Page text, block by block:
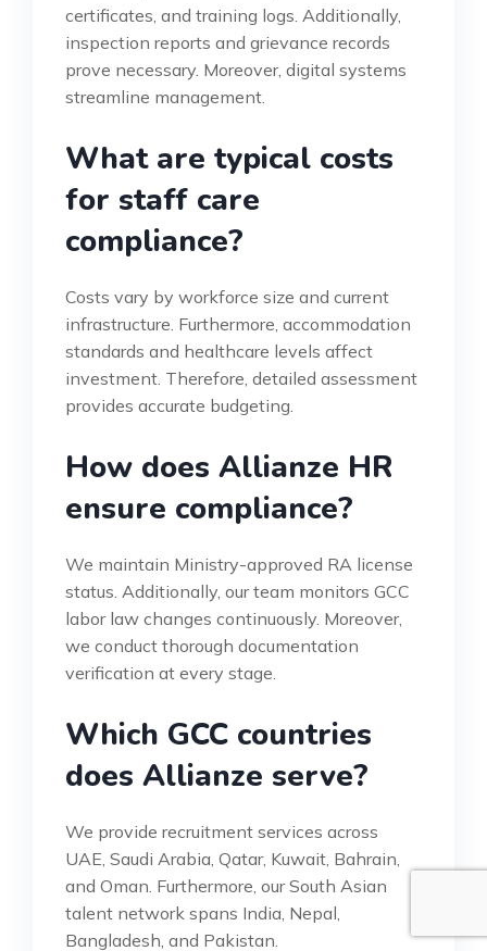
certificates, and training logs. Additionally,
inspection reports and grievance records
prove necessary. Moreover, digital systems
streamline management.
What are typical costs
for staff care
compliance?
Costs vary by workforce size and current
infrastructure. Furthermore, accommodation
standards and healthcare levels affect
investment. Therefore, detailed assessment
provides accurate budgeting.
How does Allianze HR
ensure compliance?
We maintain Ministry-approved RA license
status. Additionally, our team monitors GCC
labor law changes continuously. Moreover,
we conduct thorough documentation
verification at every stage.
Which GCC countries
does Allianze serve?
We provide recruitment services across
UAE, Saudi Arabia, Qatar, Kuwait, Bahrain,
and Oman. Furthermore, our South Asian
talent network spans India, Nepal,
Bangladesh, and Pakistan.